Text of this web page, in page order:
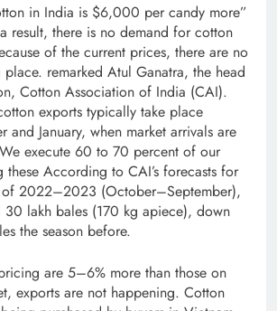
in India is $6,000 per candy more”
result, there is no demand for cotton
of the current prices, there are no
place. remarked Atul Ganatra, the head
Cotton Association of India (CAI).
exports typically take place
and January, when market arrivals are
execute 60 to 70 percent of our
these According to CAI’s forecasts for
of 2022–2023 (October–September),
lakh bales (170 kg apiece), down
the season before.
are 5–6% more than those on
exports are not happening. Cotton